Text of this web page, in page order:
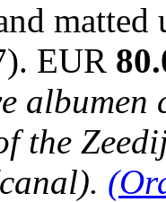
matted
EUR
the